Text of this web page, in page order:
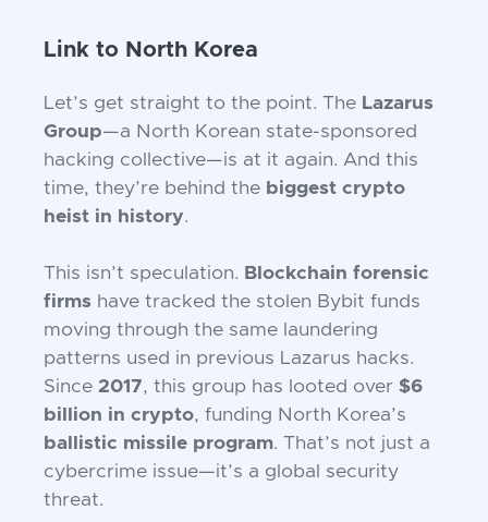
Link to North Korea
Let’s get straight to the point. The Lazarus
Group—a North Korean state-sponsored
hacking collective—is at it again. And this
time, they’re behind the biggest crypto
heist in history.
This isn’t speculation. Blockchain forensic
firms have tracked the stolen Bybit funds
moving through the same laundering
patterns used in previous Lazarus hacks.
Since 2017, this group has looted over $6
billion in crypto, funding North Korea’s
ballistic missile program. That’s not just a
cybercrime issue—it’s a global security
threat.